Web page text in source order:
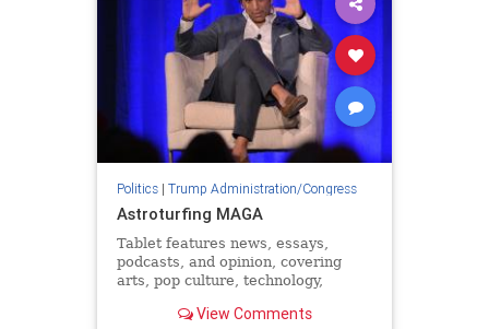
Politics| Trump Administration/Congress
Astroturfing MAGA
Tablet features news, essays,
podcasts, and opinion, covering
arts, pop culture, technology,
View Comments